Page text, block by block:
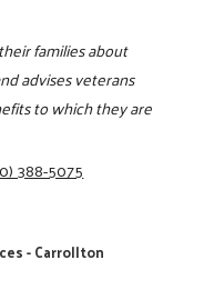
families about
advises veterans
to which they are
388-5075
- Carrollton